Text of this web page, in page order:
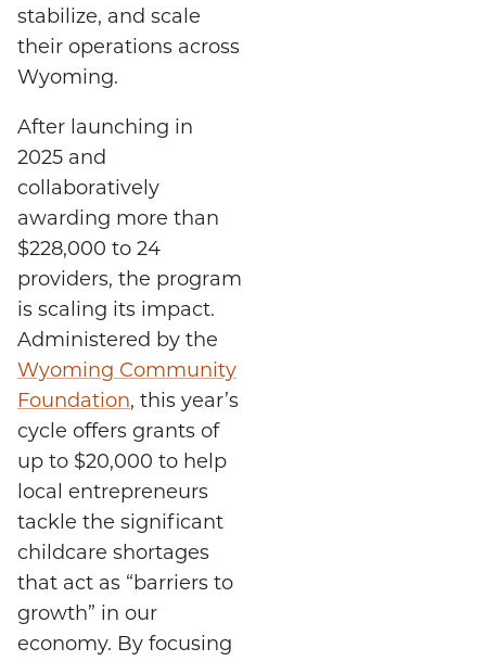
stabilize, and scale
their operations across
Wyoming.
After launching in
2025 and
collaboratively
awarding more than
$228,000 to 24
providers, the program
is scaling its impact.
Administered by the
Wyoming Community
Foundation, this year’s
cycle offers grants of
up to $20,000 to help
local entrepreneurs
tackle the significant
childcare shortages
that act as “barriers to
growth” in our
economy. By focusing